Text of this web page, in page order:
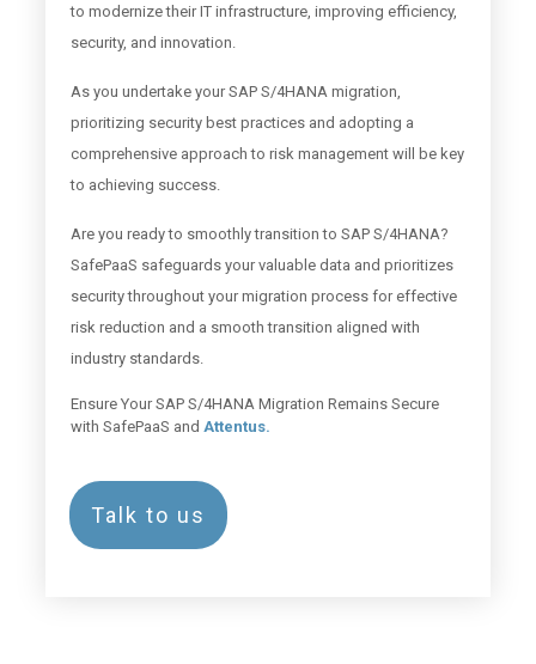
to modernize their IT infrastructure, improving efficiency,
security, and innovation.
As you undertake your SAP S/4HANA migration,
prioritizing security best practices and adopting a
comprehensive approach to risk management will be key
to achieving success.
Are you ready to smoothly transition to SAP S/4HANA?
SafePaaS safeguards your valuable data and prioritizes
security throughout your migration process for effective
risk reduction and a smooth transition aligned with
industry standards.
Ensure Your SAP S/4HANA Migration Remains Secure
with SafePaaS and Attentus.
Talk to us